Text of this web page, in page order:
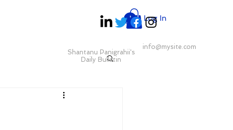
Shantanu Panigrahii's
Daily Bulletin
info@mysite.com
Log In